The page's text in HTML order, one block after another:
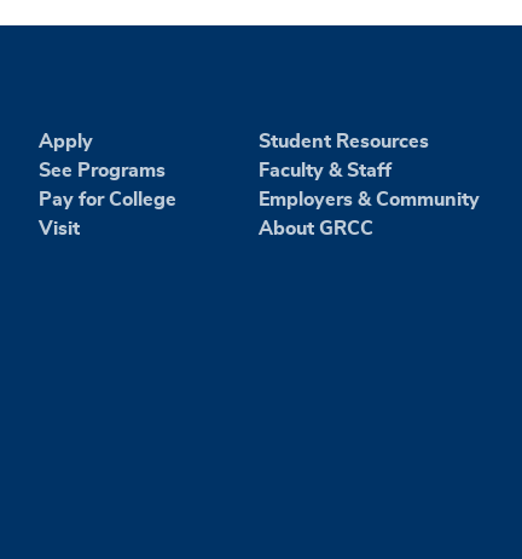
Apply
See Programs
Pay for College
Visit
Student Resources
Faculty & Staff
Employers & Community
About GRCC